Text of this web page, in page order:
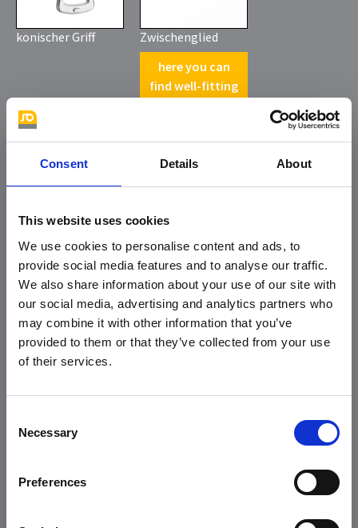
Consent Details About
This website uses cookies
We use cookies to personalise content and ads, to
provide social media features and to analyse our traffic.
We also share information about your use of our site with
our social media, advertising and analytics partners who
may combine it with other information that you’ve
provided to them or that they’ve collected from your use
of their services.
Selection
Necessary
Preferences
konischer Griff
Zwischenglied
here you can
find well-fitting
Karabinerhaken
automatic plastic
slider made of PA
6.6 fibreglass
reinforced, black or
* *